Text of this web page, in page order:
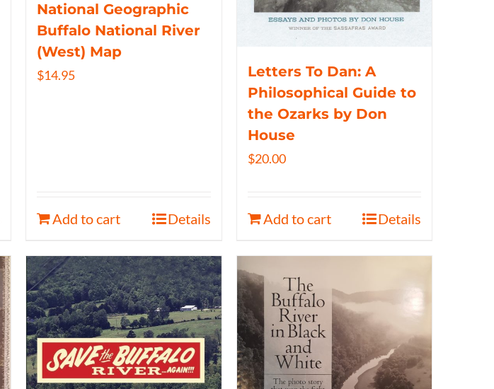
National Geographic
Buffalo National River
(West) Map
$14.95
Add to cart Details
Letters To Dan: A
Philosophical Guide to
the Ozarks by Don
House
$20.00
Add to cart Details